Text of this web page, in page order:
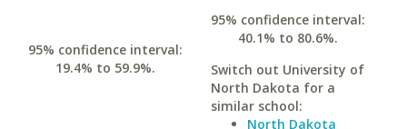
95% confidence interval:
19.4% to 59.9%.
95% confidence interval:
40.1% to 80.6%.
Switch out University of
North Dakota for a
similar school:
North Dakota